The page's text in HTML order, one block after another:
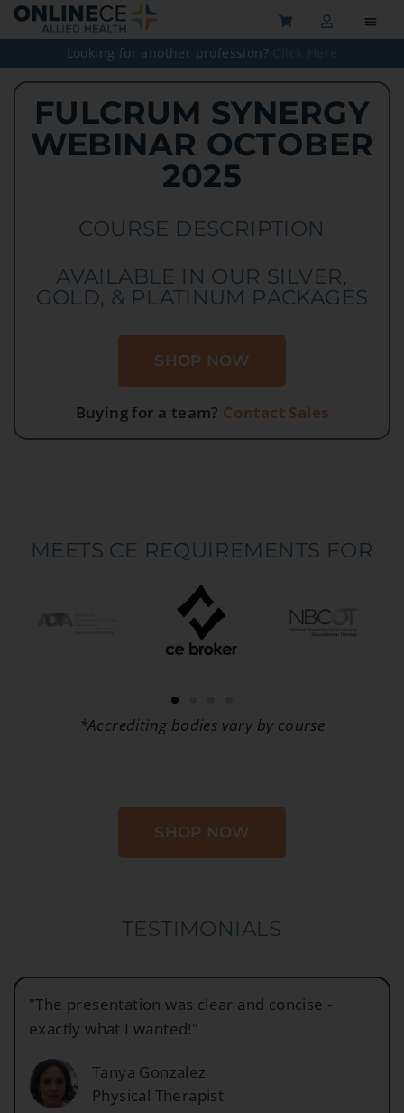
Looking for another profession?
FULCRUM SYNERGY
WEBINAR OCTOBER
2025
COURSE DESCRIPTION
AVAILABLE IN OUR SILVER,
GOLD, & PLATINUM PACKAGES
SHOP NOW
Buying for a team? Contact Sales
MEETS CE REQUIREMENTS FOR
*Accrediting bodies vary by course
SHOP NOW
TESTIMONIALS
"The presentation was clear and concise -
exactly what I wanted!"
Tanya Gonzalez
Physical Therapist